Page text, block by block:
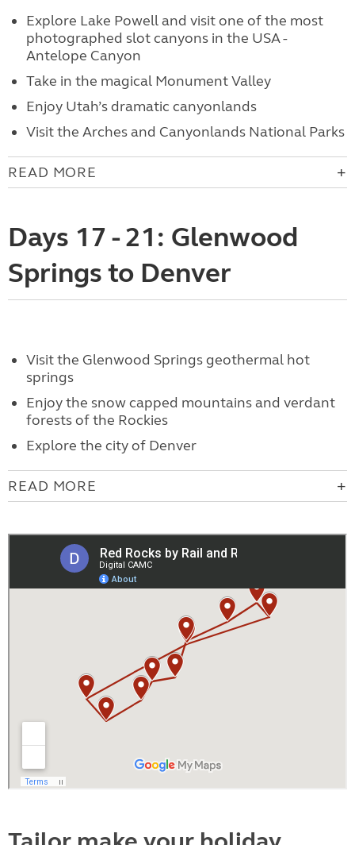
Explore Lake Powell and visit one of the most
photographed slot canyons in the USA -
Antelope Canyon
Take in the magical Monument Valley
Enjoy Utah’s dramatic canyonlands
Visit the Arches and Canyonlands National Parks
READ MORE
Days 17 - 21: Glenwood
Springs to Denver
Visitthe Glenwood Springs geothermal hot
springs
Enjoy the snow capped mountains and verdant
forests of the Rockies
Explore the city of Denver
READ MORE